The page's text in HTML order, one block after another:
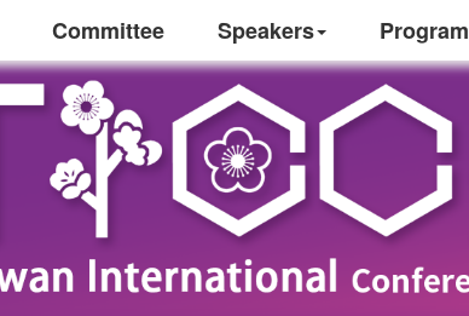
Committee Speakers Program